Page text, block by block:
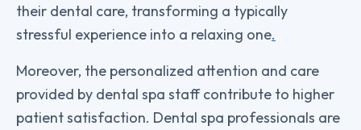
their dental care, transforming a typically
stressful experience into a relaxing one.
Moreover, the personalized attention and care
provided by dental spa staff contribute to higher
patient satisfaction. Dental spa professionals are